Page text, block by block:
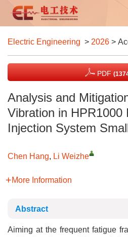
Electric Engineering > 2026 >
PDF
Analysis and
Vibration in HPR1000
Injection System
Chen Hang, Li Weizhe
More Information
Abstract
Aiming at the frequent fatigue